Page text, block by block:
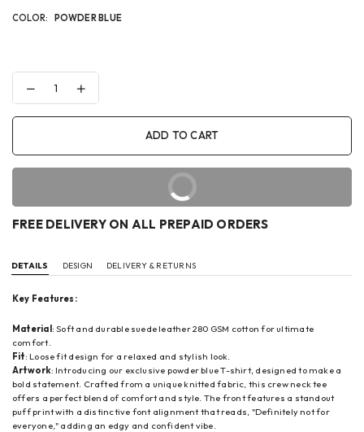
COLOR: POWDER BLUE
Decrease
quantity
for
FOR
EVERYONE
Increase
quantity
for
FOR
EVERYONE
ADD TO CART
FREE DELIVERY ON ALL PREPAID ORDERS
DETAILS DESIGN DELIVERY & RETURNS
Key Features:
Material: Soft and durable suede leather 280 GSM cotton for ultimate
comfort.
Fit: Loose fit design for a relaxed and stylish look.
Artwork: Introducing our exclusive powder blue T-shirt, designed to make a
bold statement. Crafted from a unique knitted fabric, this crew neck tee
offers a perfect blend of comfort and style. The front features a standout
puff print with a distinctive font alignment that reads, "Definitely not for
everyone," adding an edgy and confident vibe.